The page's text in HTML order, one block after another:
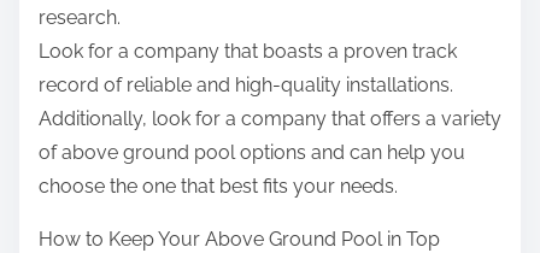
research.
Look for a company that boasts a proven track
record of reliable and high-quality installations.
Additionally, look for a company that offers a variety
of above ground pool options and can help you
choose the one that best fits your needs.
How to Keep Your Above Ground Pool in Top